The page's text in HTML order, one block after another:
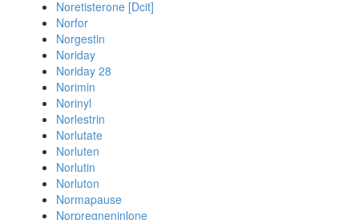
Noretisterone [Dcit]
Norfor
Norgestin
Noriday
Noriday 28
Norimin
Norinyl
Norlestrin
Norlutate
Norluten
Norlutin
Norluton
Normapause
Norpregneninlone